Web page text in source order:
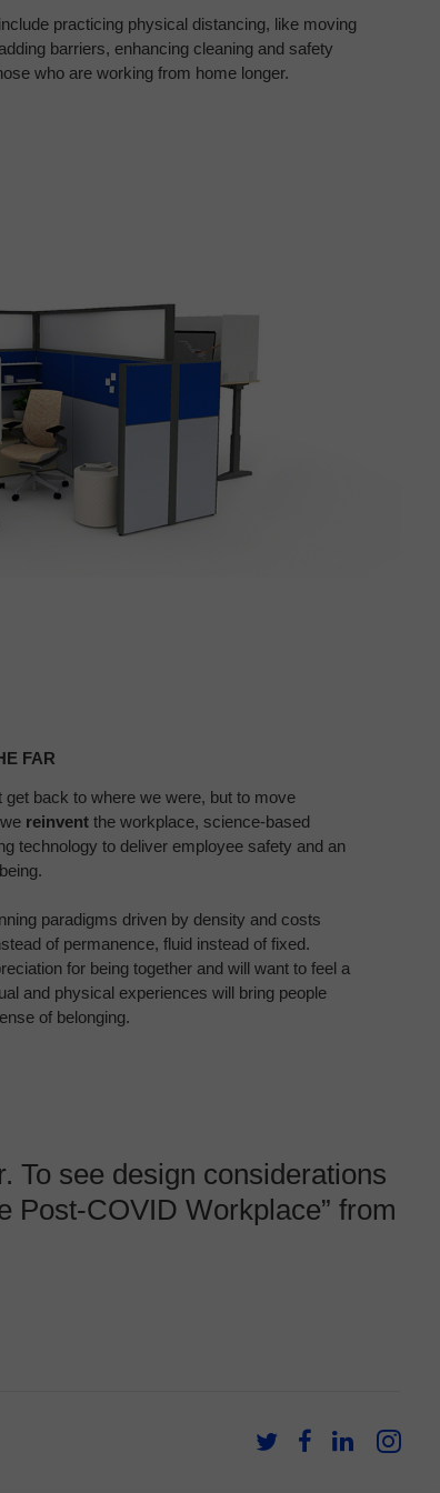
practicing physical distancing, like moving
adding barriers, enhancing cleaning and safety
who are working from home longer.
FAR​
get back to where we were, but to move
we reinvent the workplace, science-based
technology to deliver employee safety and an
paradigms driven by density and costs
of permanence, fluid instead of fixed.
for being together and will want to feel a
and physical experiences will bring people
of belonging.
To see design considerations
Post-COVID Workplace” from
FollowFollowFollow